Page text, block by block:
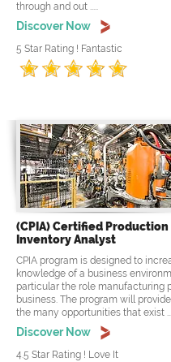
through and out .....
Discover Now
5 Star Rating ! Fantastic
(CPIA) Certified Production
Inventory Analyst
CPIA program is designed to
knowledge of a business
particular the role manufacturing
business. The program will
the many opportunities that exist
Discover Now
4.5 Star Rating ! Love It